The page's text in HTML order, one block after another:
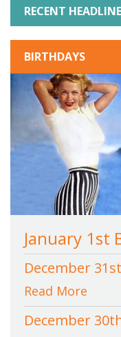
RECENT
BIRTHDAYS
January 1st
December
Read More
December